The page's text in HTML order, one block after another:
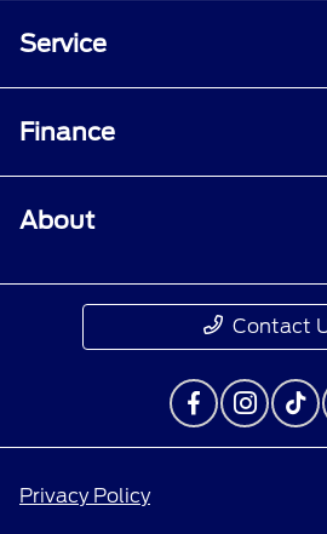
Service
Finance
About
Contact
Privacy Policy